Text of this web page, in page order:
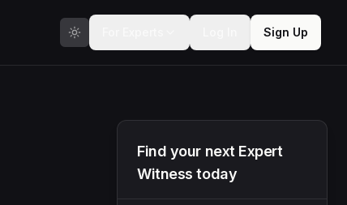
Sign Up
Find your next Expert
Witness today